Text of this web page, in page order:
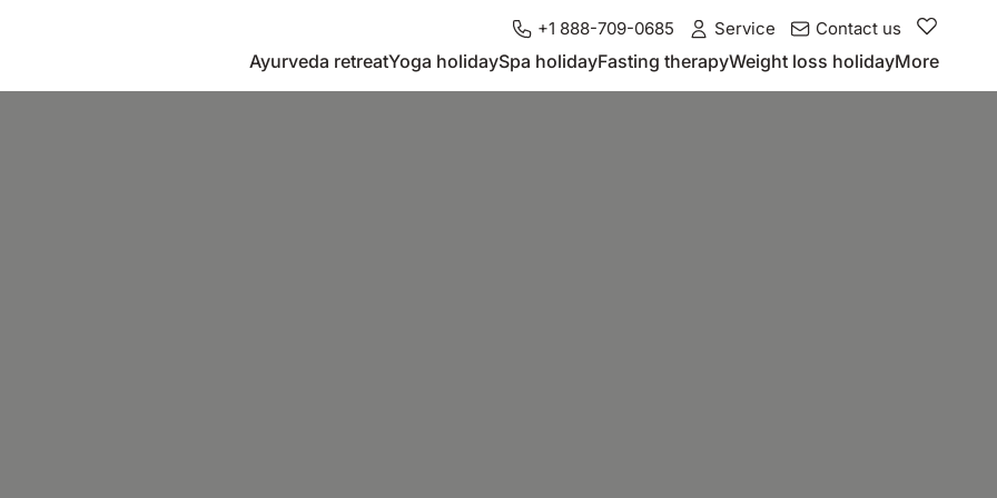
+1 888-709-0685 Service Contact us
Ayurveda retreatYoga holidaySpa holidayFasting therapyWeight loss holidayMore